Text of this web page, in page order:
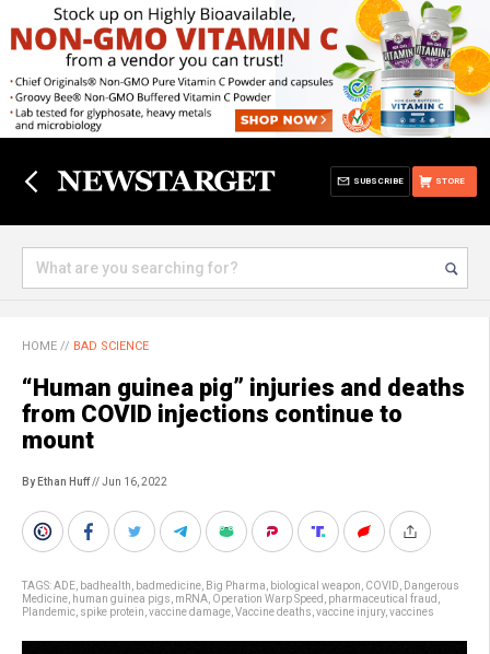
STORE
SUBSCRIBE
HOME // BAD SCIENCE
“Human guinea pig” injuries and deaths
from COVID injections continue to
mount
By Ethan Huff// Jun 16, 2022
TAGS:ADE badhealth badmedicine Big Pharma biological weapon COVID
Dangerous
Medicine human guinea pigs mRNA Operation Warp Speed pharmaceutical fraud
Plandemic spike protein vaccine damage Vaccine deaths vaccine injury, vaccines